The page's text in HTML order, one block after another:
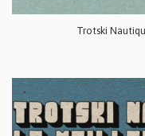
Trotski